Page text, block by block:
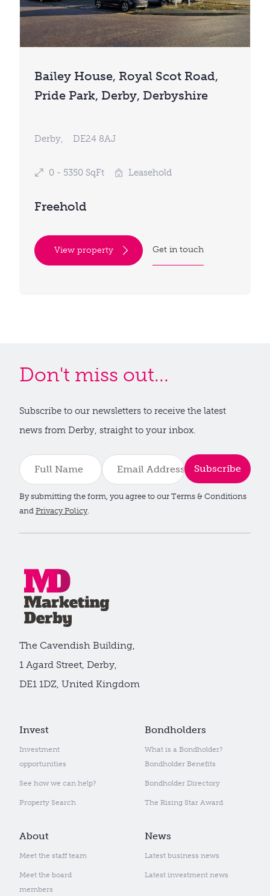
Bailey House, Royal Scot Road,
Pride Park, Derby, Derbyshire
Derby, DE24 8AJ
0 - 5350 SqFt Leasehold
Freehold
View property Get in touch
Don't miss out...
Subscribe to our newsletters to receive the latest
news from Derby, straight to your inbox.
Subscribe
By submitting the form, you agree to our Terms & Conditions
and Privacy Policy.
Invest
Investment
opportunities
See how we can help?
Property Search
Bondholders
What is a Bondholder?
Bondholder Benefits
Bondholder Directory
The Rising Star Award
About
Meet the staff team
Meet the board
members
News
Latest business news
Latest investment news
The Cavendish Building,
1 Agard Street, Derby,
DE1 1DZ, United Kingdom